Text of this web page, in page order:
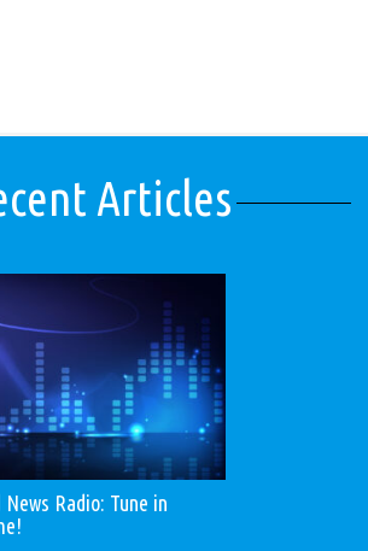
Articles
Radio: Tune in